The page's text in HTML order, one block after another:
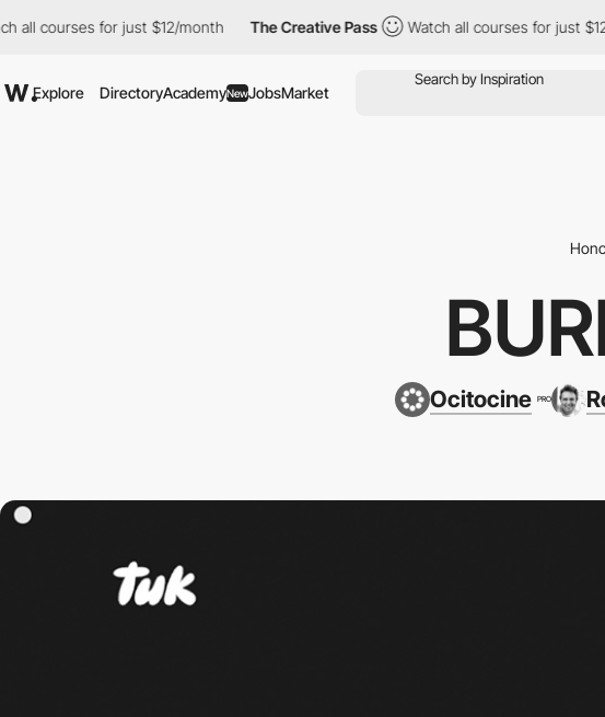
for just $12/month The Creative Pass Watch all courses for just $12/month
Explore DirectoryAcademyNewJobsMarket
Ocitocine PRO